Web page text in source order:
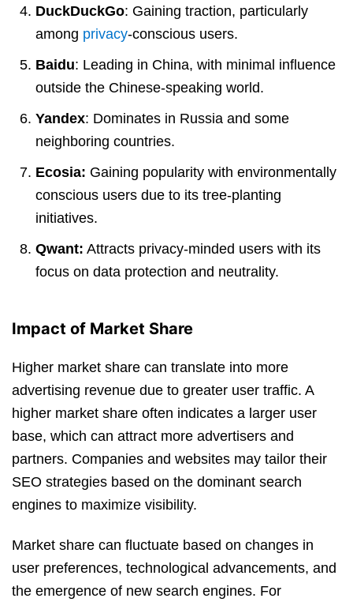
DuckDuckGo: Gaining traction, particularly
among privacy-conscious users.
Baidu: Leading in China, with minimal influence
outside the Chinese-speaking world.
Yandex: Dominates in Russia and some
neighboring countries.
Ecosia: Gaining popularity with environmentally
conscious users due to its tree-planting
initiatives.
Qwant: Attracts privacy-minded users with its
focus on data protection and neutrality.
Impact of Market Share
Higher market share can translate into more
advertising revenue due to greater user traffic. A
higher market share often indicates a larger user
base, which can attract more advertisers and
partners. Companies and websites may tailor their
SEO strategies based on the dominant search
engines to maximize visibility.
Market share can fluctuate based on changes in
user preferences, technological advancements, and
the emergence of new search engines. For